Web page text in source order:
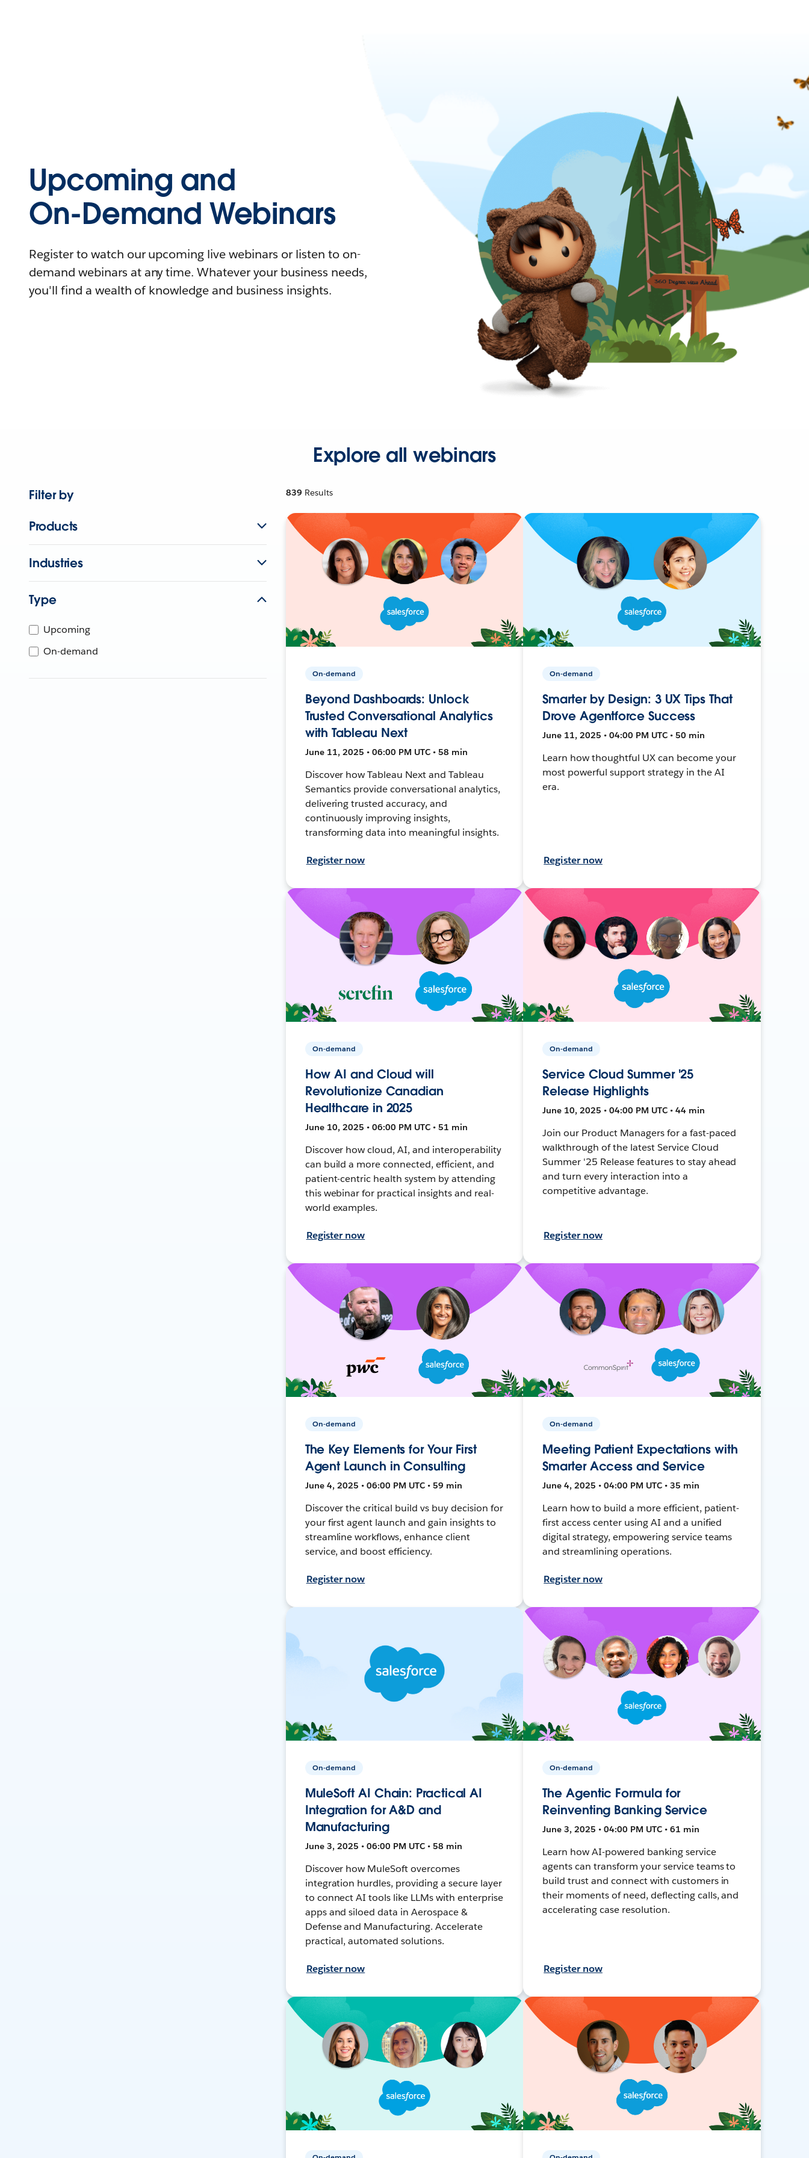
Upcoming and
On-Demand Webinars
Register to watch our upcoming live webinars or listen to on-
demand webinars at any time. Whatever your business needs,
you'll find a wealth of knowledge and business insights.
Explore all webinars
Filter by
Products
Industries
Type
Upcoming
On-demand
839 Results
On-demand
Beyond Dashboards: Unlock
Trusted Conversational Analytics
with Tableau Next
June 11, 2025 • 06:00 PM UTC • 58 min
Discover how Tableau Next and Tableau
Semantics provide conversational analytics,
delivering trusted accuracy, and
continuously improving insights,
transforming data into meaningful insights.
Register now
On-demand
Smarter by Design: 3 UX Tips That
Drove Agentforce Success
June 11, 2025 • 04:00 PM UTC • 50 min
Learn how thoughtful UX can become your
most powerful support strategy in the AI
era.
Register now
On-demand
How AI and Cloud will
Revolutionize Canadian
Healthcare in 2025
June 10, 2025 • 06:00 PM UTC • 51 min
Discover how cloud, AI, and interoperability
can build a more connected, efficient, and
patient-centric health system by attending
this webinar for practical insights and real-
world examples.
Register now
On-demand
Service Cloud Summer '25
Release Highlights
June 10, 2025 • 04:00 PM UTC • 44 min
Join our Product Managers for a fast-paced
walkthrough of the latest Service Cloud
Summer '25 Release features to stay ahead
and turn every interaction into a
competitive advantage.
Register now
On-demand
The Key Elements for Your First
Agent Launch in Consulting
June 4, 2025 • 06:00 PM UTC • 59 min
Discover the critical build vs buy decision for
your first agent launch and gain insights to
streamline workflows, enhance client
service, and boost efficiency.
Register now
On-demand
Meeting Patient Expectations with
Smarter Access and Service
June 4, 2025 • 04:00 PM UTC • 35 min
Learn how to build a more efficient, patient-
first access center using AI and a unified
digital strategy, empowering service teams
and streamlining operations.
Register now
On-demand
MuleSoft AI Chain: Practical AI
Integration for A&D and
Manufacturing
June 3, 2025 • 06:00 PM UTC • 58 min
Discover how MuleSoft overcomes
integration hurdles, providing a secure layer
to connect AI tools like LLMs with enterprise
apps and siloed data in Aerospace &
Defense and Manufacturing. Accelerate
practical, automated solutions.
Register now
On-demand
The Agentic Formula for
Reinventing Banking Service
June 3, 2025 • 04:00 PM UTC • 61 min
Learn how AI-powered banking service
agents can transform your service teams to
build trust and connect with customers in
their moments of need, deflecting calls, and
accelerating case resolution.
Register now